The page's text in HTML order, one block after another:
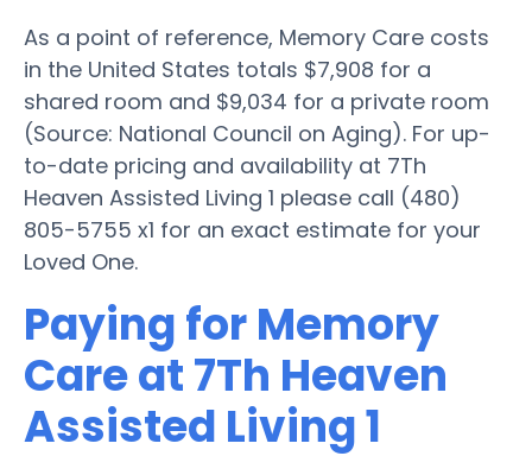
As a point of reference, Memory Care costs
in the United States totals $7,908 for a
shared room and $9,034 for a private room
(Source: National Council on Aging). For up-
to-date pricing and availability at 7Th
Heaven Assisted Living 1 please call (480)
805-5755 x1 for an exact estimate for your
Loved One.
Paying for Memory
Care at 7Th Heaven
Assisted Living 1